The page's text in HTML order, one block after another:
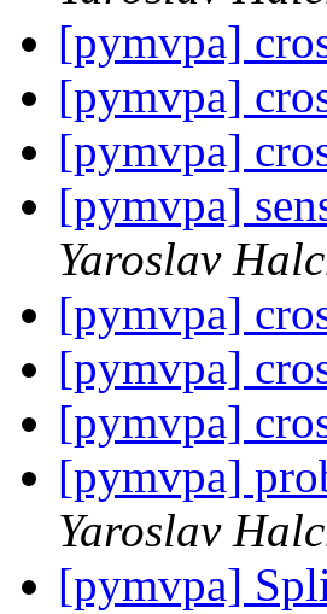
[pymvpa]
[pymvpa]
[pymvpa]
[pymvpa]
Yaroslav
[pymvpa]
[pymvpa]
[pymvpa]
[pymvpa]
Yaroslav
[pymvpa]